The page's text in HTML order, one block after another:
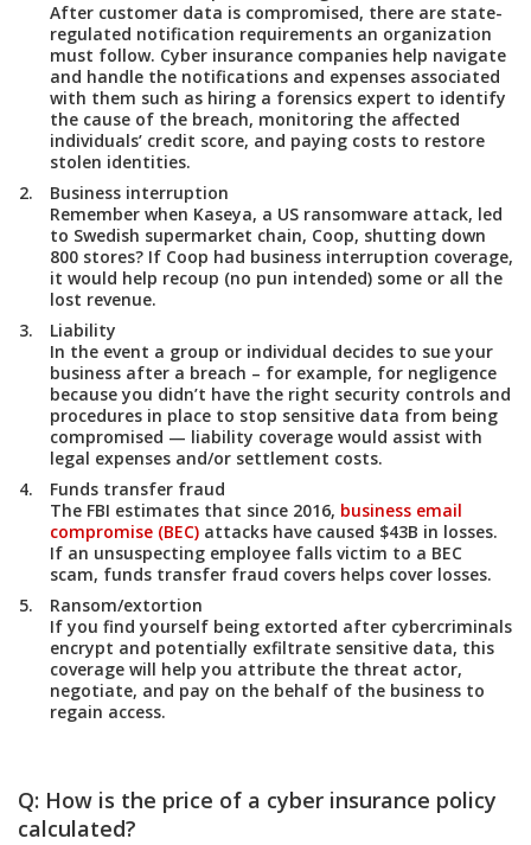
After customer data is compromised, there are state-
regulated notification requirements an organization
must follow. Cyber insurance companies help navigate
and handle the notifications and expenses associated
with them such as hiring a forensics expert to identify
the cause of the breach, monitoring the affected
individuals’ credit score, and paying costs to restore
stolen identities.
Business interruption
Remember when Kaseya, a US ransomware attack, led
to Swedish supermarket chain, Coop, shutting down
800 stores? If Coop had business interruption coverage,
it would help recoup (no pun intended) some or all the
lost revenue.
Liability
In the event a group or individual decides to sue your
business after a breach – for example, for negligence
because you didn’t have the right security controls and
procedures in place to stop sensitive data from being
compromised — liability coverage would assist with
legal expenses and/or settlement costs.
Funds transfer fraud
The FBI estimates that since 2016, business email
compromise (BEC) attacks have caused $43B in losses.
If an unsuspecting employee falls victim to a BEC
scam, funds transfer fraud covers helps cover losses.
Ransom/extortion
If you find yourself being extorted after cybercriminals
encrypt and potentially exfiltrate sensitive data, this
coverage will help you attribute the threat actor,
negotiate, and pay on the behalf of the business to
regain access.
Q: How is the price of a cyber insurance policy
calculated?